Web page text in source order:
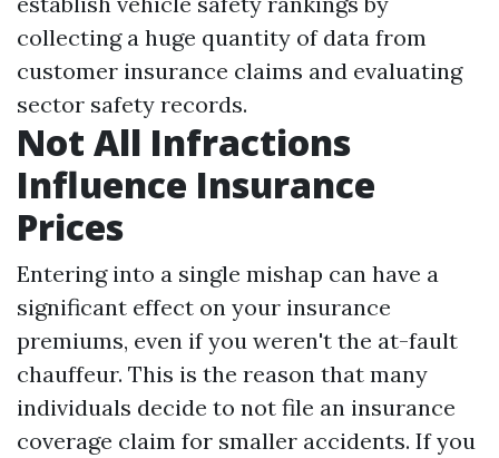
collecting a huge quantity of data from
customer insurance claims and evaluating
sector safety records.
Not All Infractions
Influence Insurance
Prices
Entering into a single mishap can have a
significant effect on your insurance
premiums, even if you weren't the at-fault
chauffeur. This is the reason that many
individuals decide to not file an insurance
coverage claim for smaller accidents. If you